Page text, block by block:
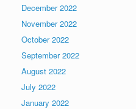
December 2022
November 2022
October 2022
September 2022
August 2022
July 2022
January 2022